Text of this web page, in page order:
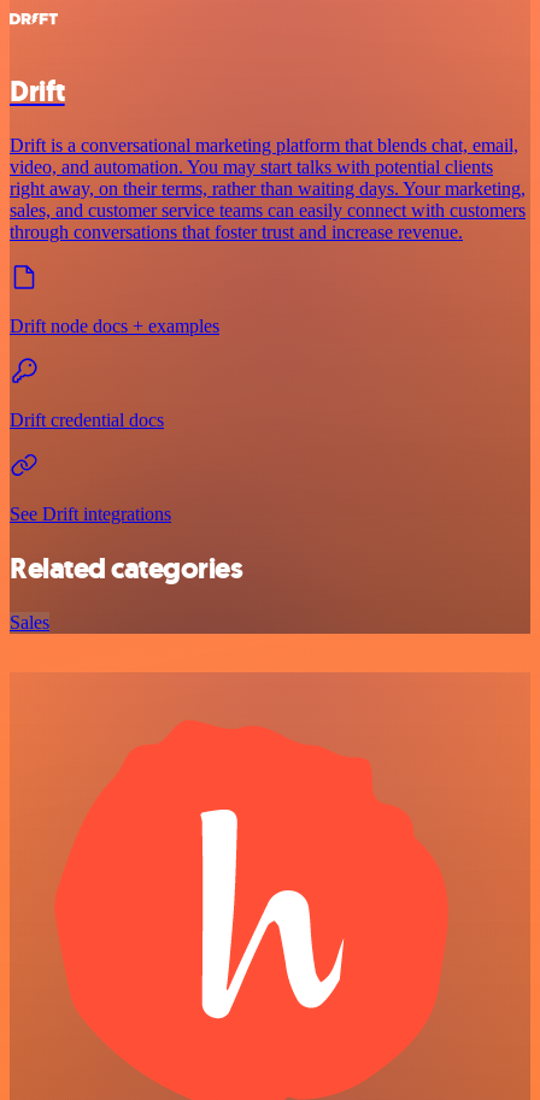
Drift
Drift is a conversational marketing platform that blends chat, email,
video, and automation. You may start talks with potential clients
right away, on their terms, rather than waiting days. Your marketing,
sales, and customer service teams can easily connect with customers
through conversations that foster trust and increase revenue.
Drift node docs + examples
Drift credential docs
See Drift integrations
Related categories
Sales